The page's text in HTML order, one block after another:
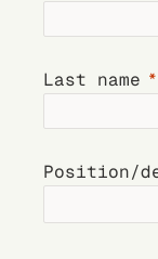
Last name
Position/